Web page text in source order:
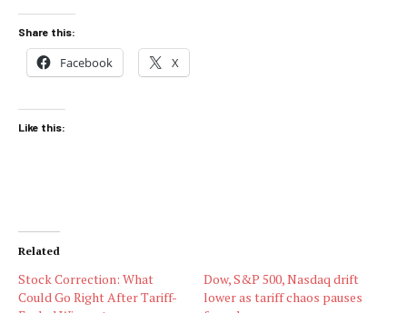
Share this:
Facebook X
Like this:
Related
Stock Correction: What
Could Go Right After Tariff-
Dow, S&P 500, Nasdaq drift
lower as tariff chaos pauses